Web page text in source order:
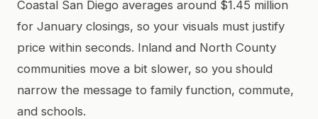
Coastal San Diego averages around $1.45 million
for January closings, so your visuals must justify
price within seconds. Inland and North County
communities move a bit slower, so you should
narrow the message to family function, commute,
and schools.